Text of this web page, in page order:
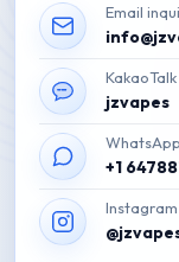
Email
jzvapes
+1
200,000
was:
₩
Flavor
A sweet mix of wild
31 on Stock